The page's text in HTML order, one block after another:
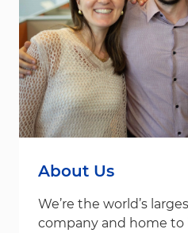
About Us
We’re the world’s
company and home to